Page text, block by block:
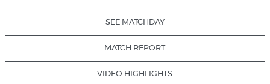
SEE MATCHDAY
MATCH REPORT
VIDEO HIGHLIGHTS